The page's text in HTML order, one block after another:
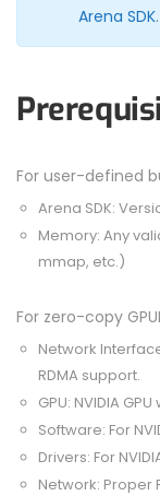
Arena SDK.
For user-defined
Arena SDK:
Memory: Any
mmap, etc.)
For zero-copy
Network
RDMA support.
GPU: NVIDIA
Software: For
Drivers: For
Network: Proper